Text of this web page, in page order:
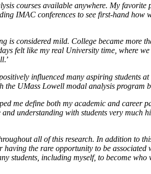
courses available anywhere. My
IMAC conferences to see first-hand
is considered mild. College became
felt like my real University time, where
.’
influenced many aspiring students
UMass Lowell modal analysis program
me define both my academic and career
understanding with students very
all of this research. In addition to
the rare opportunity to be
students, including myself, to become who